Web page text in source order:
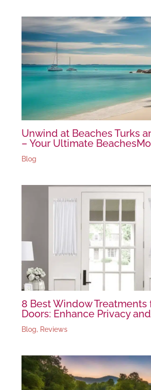
Unwind at Beaches Turks
– Your Ultimate
Blog
8 Best Window Treatments
Doors: Enhance Privacy
Blog, Reviews